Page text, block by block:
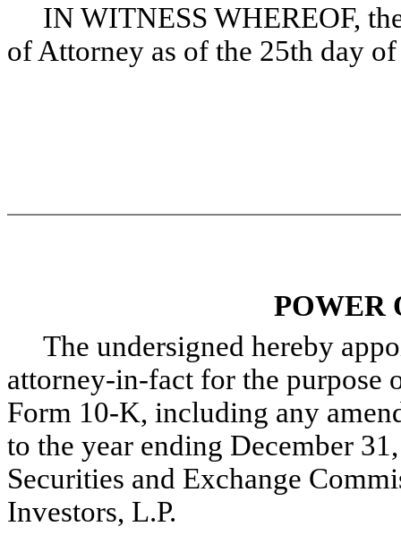
IN WITNESS WHEREOF,
of Attorney as of the 25th day
POWER
The undersigned hereby
attorney-in-fact for the purpose
Form 10-K, including any
to the year ending December
Securities and Exchange
Investors, L.P.